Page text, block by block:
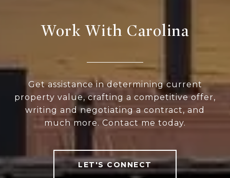
Work With Carolina
Get assistance in determining current
property value, crafting a competitive offer,
writing and negotiating a contract, and
much more. Contact me today.
LET'S CONNECT